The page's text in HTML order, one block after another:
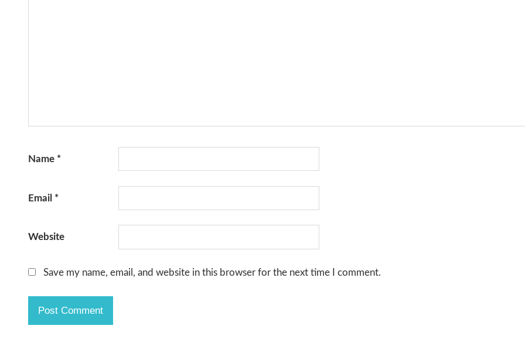
Name *
Email *
Website
Save my name, email, and website in this browser for the next time I comment.